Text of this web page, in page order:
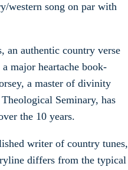
western song on par with
an authentic country verse
major heartache book-
a master of divinity
Seminary, has
the 10 years.
writer of country tunes,
differs from the typical